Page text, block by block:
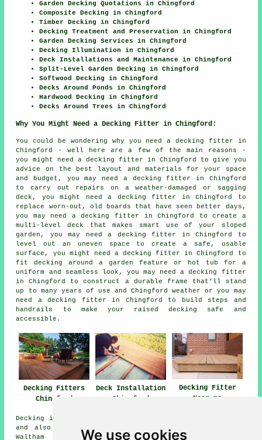
We use cookies
Garden Decking Quotations in Chingford
Composite Decking in Chingford
Timber Decking in Chingford
Decking Treatment and Preservation in Chingford
Garden Decking Services in Chingford
Decking Illumination in Chingford
Deck Installations and Maintenance in Chingford
Split-Level Garden Decking in Chingford
Softwood Decking in Chingford
Decks Around Ponds in Chingford
Hardwood Decking in Chingford
Decks Around Trees in Chingford
Why You Might Need a Decking Fitter in Chingford:
You could be wondering why you need a decking fitter in
Chingford - well here are a few of the main reasons -
you might need a decking fitter in Chingford to give you
advice on the best layout and materials for your space
and budget, you may need a decking fitter in Chingford
to carry out repairs on a weather-damaged or sagging
deck, you might need a decking fitter in Chingford to
replace worn-out, old boards that have seen better days,
you may need a decking fitter in Chingford to create a
multi-level deck that makes smart use of your sloped
garden, you may need a decking fitter in Chingford to
level out an uneven space to create a safe, usable
surface, you might need a decking fitter in Chingford to
fit decking around a garden feature or hot tub for a
uniform and seamless look, you may need a decking fitter
in Chingford to construct a durable frame that’ll stand
up to many years of use and Chingford weather or you may
need a decking fitter in Chingford to build steps and
handrails to make your raised decking safe and
accessible.
Decking Fitters
Chingford
Deck Installation
Chingford
Decking Fitter
Near me
Decking installation services are available in Chingford
and also in these surrounding areas: Chingford Mount,
Waltham Abbey, South Chingford, Loughton, Chingford